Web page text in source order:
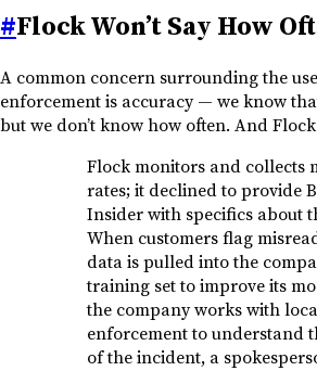
#Flock Won’t Say How
A common concern surrounding the
enforcement is accuracy — we know
but we don’t know how often. And Flock
Flock monitors and collects
rates; it declined to provide
Insider with specifics about
When customers flag
data is pulled into the
training set to improve its
the company works with
enforcement to understand
of the incident, a